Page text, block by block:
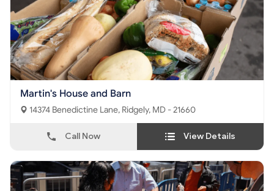
Martin's House and Barn
14374 Benedictine Lane, Ridgely, MD - 21660
Call Now View Details